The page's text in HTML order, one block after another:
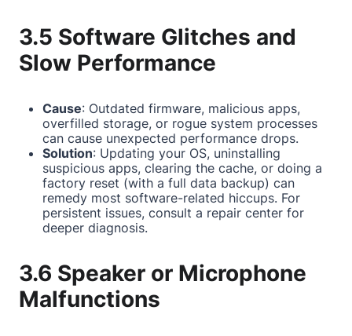
3.5 Software Glitches and
Slow Performance
Cause: Outdated firmware, malicious apps,
overfilled storage, or rogue system processes
can cause unexpected performance drops.
Solution: Updating your OS, uninstalling
suspicious apps, clearing the cache, or doing a
factory reset (with a full data backup) can
remedy most software-related hiccups. For
persistent issues, consult a repair center for
deeper diagnosis.
3.6 Speaker or Microphone
Malfunctions